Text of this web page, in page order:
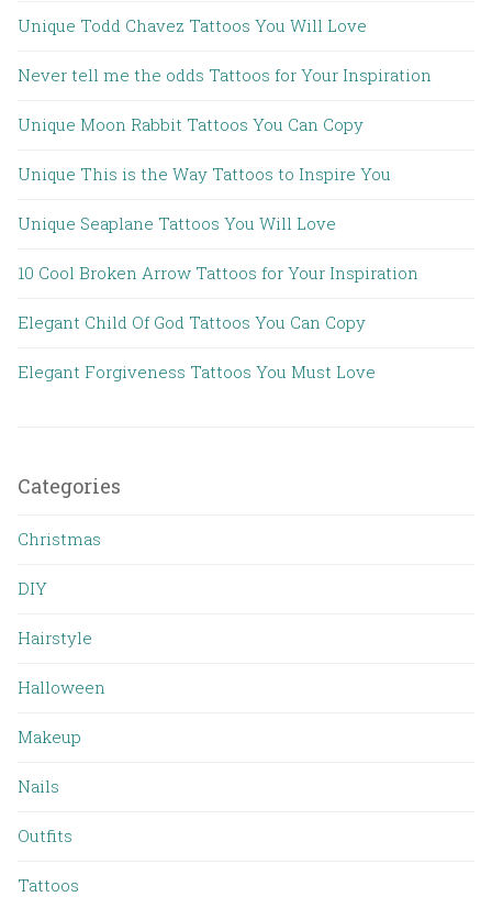
Unique Todd Chavez Tattoos You Will Love
Never tell me the odds Tattoos for Your Inspiration
Unique Moon Rabbit Tattoos You Can Copy
Unique This is the Way Tattoos to Inspire You
Unique Seaplane Tattoos You Will Love
10 Cool Broken Arrow Tattoos for Your Inspiration
Elegant Child Of God Tattoos You Can Copy
Elegant Forgiveness Tattoos You Must Love
Categories
Christmas
DIY
Hairstyle
Halloween
Makeup
Nails
Outfits
Tattoos